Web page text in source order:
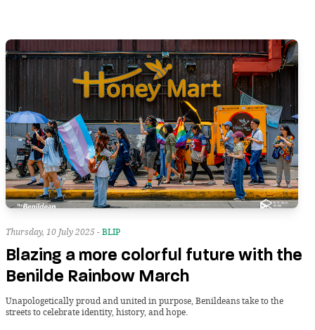
Thursday, 10 July 2025 -BLIP
Blazing a more colorful future with the
Benilde Rainbow March
Unapologetically proud and united in purpose, Benildeans take to the
streets to celebrate identity, history, and hope.